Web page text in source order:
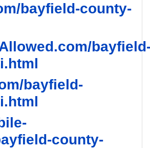
bayfield-county-
bayfield-
county-